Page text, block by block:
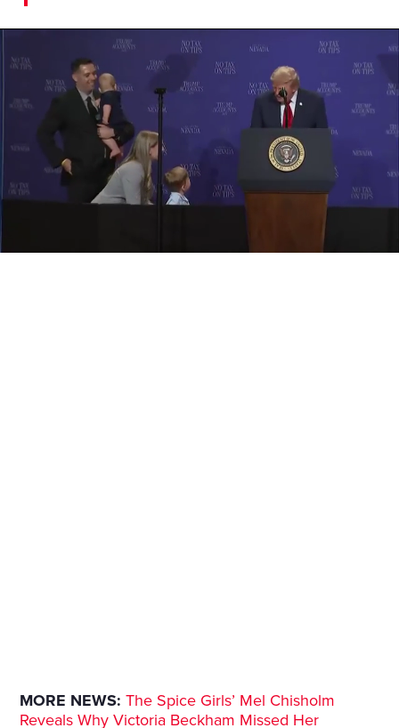
MORE NEWS: The Spice Girls’ Mel Chisholm
Reveals Why Victoria Beckham Missed Her